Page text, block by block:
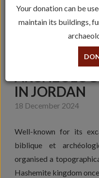
IN JORDAN
18 December 2024
Well-known for its
biblique et
organised a
Hashemite kingdom
Your donation can be
maintain its buildings,